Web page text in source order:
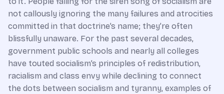
not callously ignoring the many failures and atrocities
committed in that doctrine’s name; they’re often
blissfully unaware. For the past several decades,
government public schools and nearly all colleges
have touted socialism’s principles of redistribution,
racialism and class envy while declining to connect
the dots between socialism and tyranny, examples of